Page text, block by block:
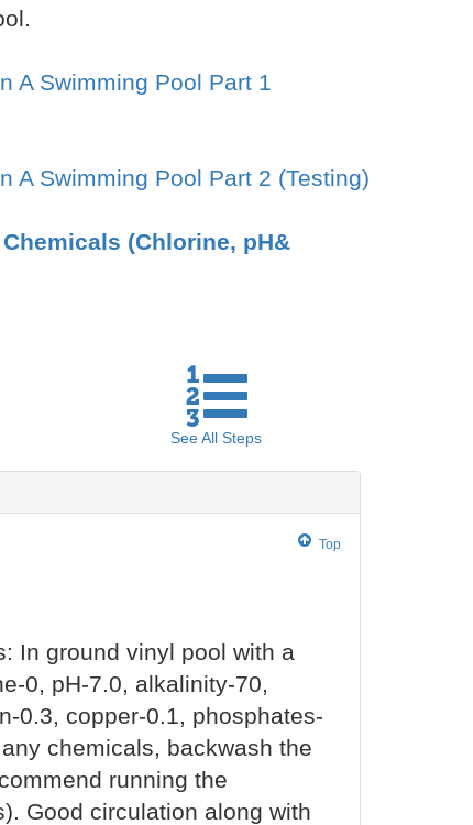
A Swimming Pool Part 1
A Swimming Pool Part 2 (Testing)
(Chlorine, pH&
See AllSteps
Top
In ground vinyl pool with a
0, pH-7.0, alkalinity-70,
0.3, copper-0.1, phosphates-
chemicals, backwash the
running the
Good circulation along with